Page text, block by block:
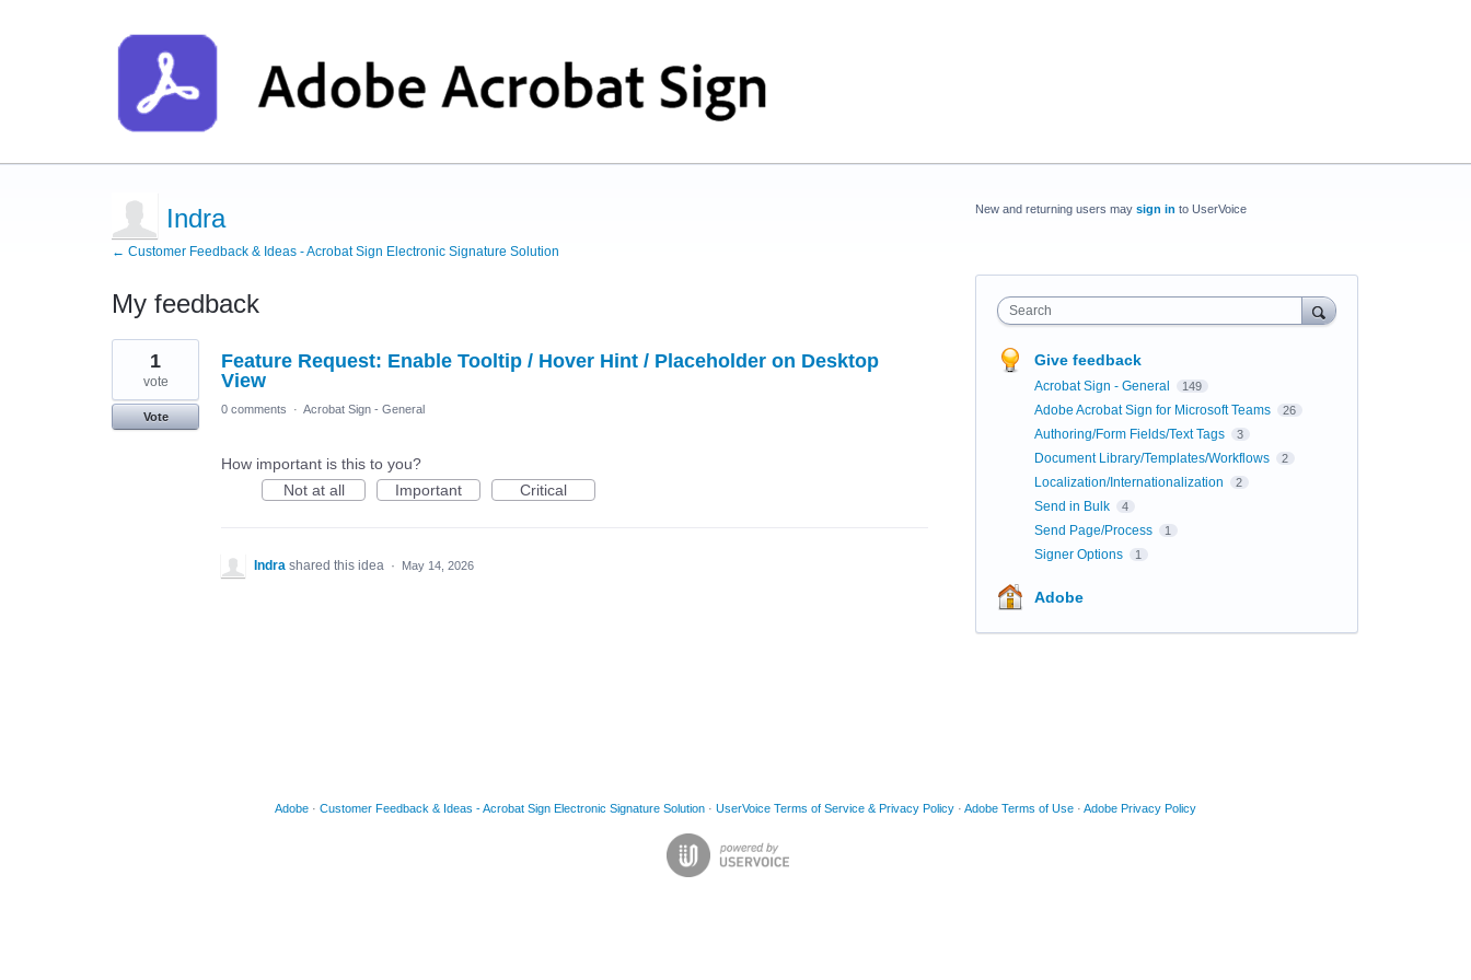
Indra
← Customer Feedback & Ideas - Acrobat Sign Electronic Signature Solution
My feedback
1
found
Feature Request: Enable Tooltip / Hover Hint / Placeholder on Desktop
View
1
vote
Vote
0 comments · Acrobat Sign - General
How important is this to you?
Not at all
Important Critical
Indra shared this idea · May 14, 2026
New and returning users may sign in to UserVoice
Search
Give feedback
Acrobat Sign - General 149
Adobe Acrobat Sign for Microsoft Teams 26
Authoring/Form Fields/Text Tags 3
Document Library/Templates/Workflows 2
Localization/Internationalization 2
Send in Bulk 4
Send Page/Process 1
Signer Options 1
Adobe
Adobe · Customer Feedback & Ideas - Acrobat Sign Electronic Signature Solution · UserVoice Terms of Service & Privacy Policy · Adobe Terms of Use · Adobe Privacy Policy